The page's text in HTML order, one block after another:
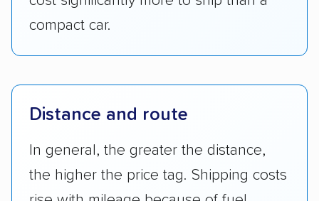
Distance and route
In general, the greater the distance,
the higher the price tag. Shipping costs
rise with mileage because of fuel,
labor, tolls, and upkeep. That’s why